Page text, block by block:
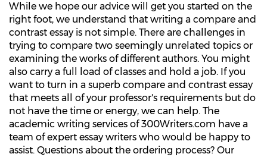
While we hope our advice will get you started on the
right foot, we understand that writing a compare and
contrast essay is not simple. There are challenges in
trying to compare two seemingly unrelated topics or
examining the works of different authors. You might
also carry a full load of classes and hold a job. If you
want to turn in a superb compare and contrast essay
that meets all of your professor's requirements but do
not have the time or energy, we can help. The
academic writing services of 300Writers.com have a
team of expert essay writers who would be happy to
assist. Questions about the ordering process? Our